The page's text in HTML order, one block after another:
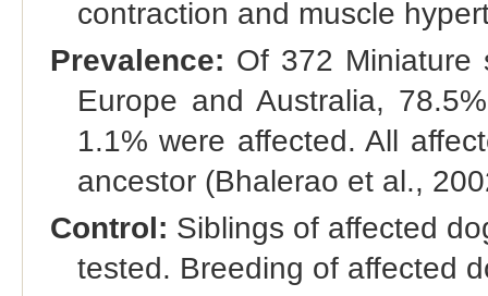
contraction and muscle
Prevalence: Of 372 Miniature
Europe and Australia,
1.1% were affected. All
ancestor (Bhalerao et al.,
Control: Siblings of affected
tested. Breeding of affected